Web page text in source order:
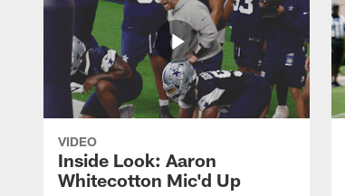
VIDEO
Inside Look: Aaron
Whitecotton Mic'd Up